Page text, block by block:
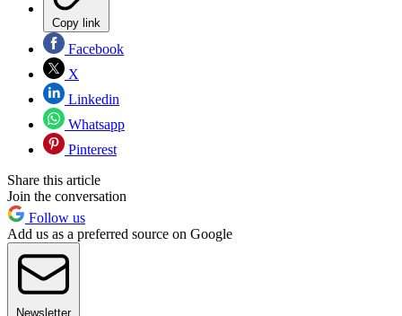
Copy link
Facebook
X
Linkedin
Whatsapp
Pinterest
Share this article
Join the conversation
Follow us
Add us as a preferred source on Google
Newsletter